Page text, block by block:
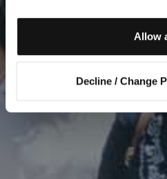
Allow
Decline / Change